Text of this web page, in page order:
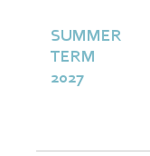
SUMMER
TERM
2027